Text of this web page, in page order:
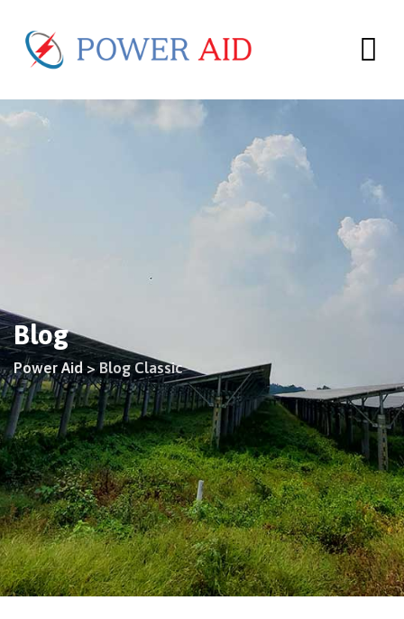
content
Blog
Power Aid >Blog Classic